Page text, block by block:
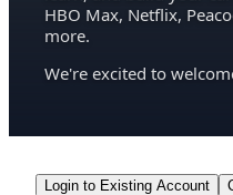
HBO Max, Netflix,
more.
We're excited to
Login to Existing Account